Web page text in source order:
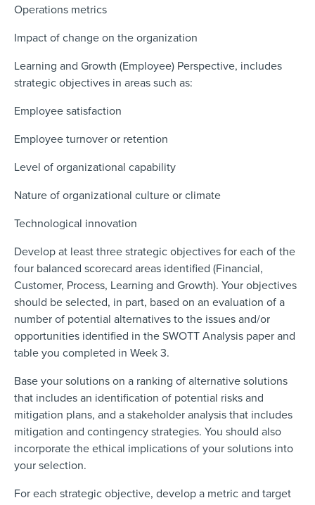
Operations metrics
Impact of change on the organization
Learning and Growth (Employee) Perspective, includes
strategic objectives in areas such as:
Employee satisfaction
Employee turnover or retention
Level of organizational capability
Nature of organizational culture or climate
Technological innovation
Develop at least three strategic objectives for each of the
four balanced scorecard areas identified (Financial,
Customer, Process, Learning and Growth). Your objectives
should be selected, in part, based on an evaluation of a
number of potential alternatives to the issues and/or
opportunities identified in the SWOTT Analysis paper and
table you completed in Week 3.
Base your solutions on a ranking of alternative solutions
that includes an identification of potential risks and
mitigation plans, and a stakeholder analysis that includes
mitigation and contingency strategies. You should also
incorporate the ethical implications of your solutions into
your selection.
For each strategic objective, develop a metric and target